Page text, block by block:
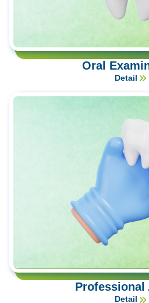
Oral
Detail
Professional
Detail